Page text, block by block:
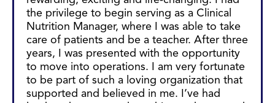
the privilege to begin serving as a Clinical
Nutrition Manager, where I was able to take
care of patients and be a teacher. After three
years, I was presented with the opportunity
to move into operations. I am very fortunate
to be part of such a loving organization that
supported and believed in me. I’ve had